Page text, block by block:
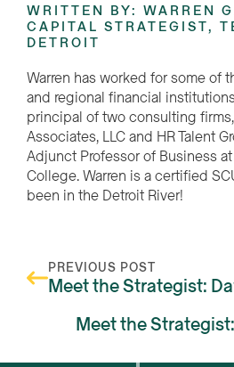
WRITTEN BY: WARREN
CAPITAL STRATEGIST,
DETROIT
Warren has worked for some of
and regional financial
principal of two consulting
Associates, LLC and HR Talent
Adjunct Professor of Business
College. Warren is a certified
been in the Detroit River!
PREVIOUS POST
Meet the Strategist:
Meet the